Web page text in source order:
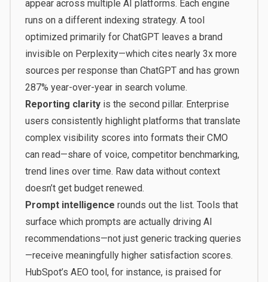
appear across multiple AI platforms. Each engine
runs on a different indexing strategy. A tool
optimized primarily for ChatGPT leaves a brand
invisible on Perplexity—which cites nearly 3x more
sources per response than ChatGPT and has grown
287% year-over-year in search volume.
Reporting clarityis the second pillar. Enterprise
users consistently highlight platforms that translate
complex visibility scores into formats their CMO
can read—share of voice, competitor benchmarking,
trend lines over time. Raw data without context
doesn’t get budget renewed.
Prompt intelligence rounds out the list. Tools that
surface which prompts are actually driving AI
recommendations—not just generic tracking queries
—receive meaningfully higher satisfaction scores.
HubSpot’s AEO tool, for instance, is praised for